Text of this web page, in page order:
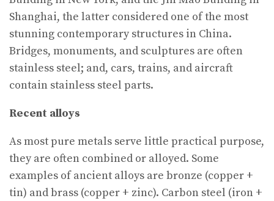
Shanghai, the latter considered one of the most
stunning contemporary structures in China.
Bridges, monuments, and sculptures are often
stainless steel; and, cars, trains, and aircraft
contain stainless steel parts.
Recent alloys
As most pure metals serve little practical purpose,
they are often combined or alloyed. Some
examples of ancient alloys are bronze (copper +
tin) and brass (copper + zinc). Carbon steel (iron +